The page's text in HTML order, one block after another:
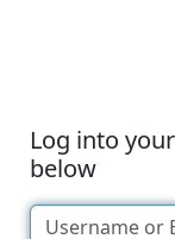
Log into
below